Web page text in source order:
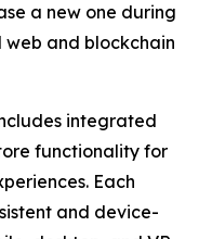
a new one during
and blockchain
integrated
functionality for
Each
and device-